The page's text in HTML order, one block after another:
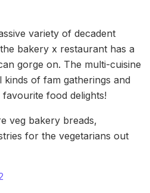
variety of decadent
bakery x restaurant has a
gorge on. The multi-cuisine
of fam gatherings and
food delights!
veg bakery breads,
for the vegetarians out